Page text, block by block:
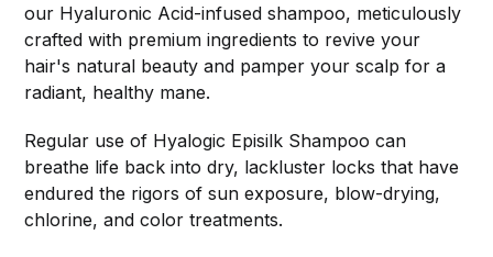
our Hyaluronic Acid-infused shampoo, meticulously
crafted with premium ingredients to revive your
hair's natural beauty and pamper your scalp for a
radiant, healthy mane.
Regular use of Hyalogic Episilk Shampoo can
breathe life back into dry, lackluster locks that have
endured the rigors of sun exposure, blow-drying,
chlorine, and color treatments.